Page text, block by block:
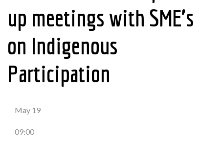
up meetings with SME’s
on Indigenous
Participation
May 19
09:00